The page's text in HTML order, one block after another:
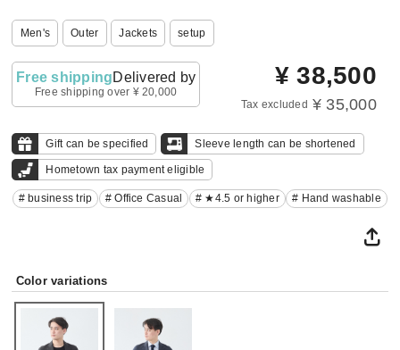
Men's Outer Jackets setup
Free shippingDelivered by
Free shipping over ¥ 20,000
¥ 38,500
Tax excluded ¥ 35,000
Gift can be specified Sleeve length can be shortened
Hometown tax payment eligible
# business trip # Office Casual # ★4.5 or higher # Hand washable
Color variations